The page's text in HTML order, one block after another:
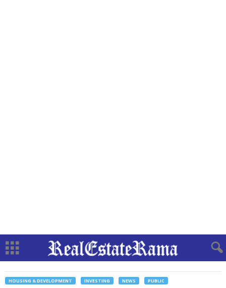
HOUSING & DEVELOPMENT INVESTING NEWS PUBLIC